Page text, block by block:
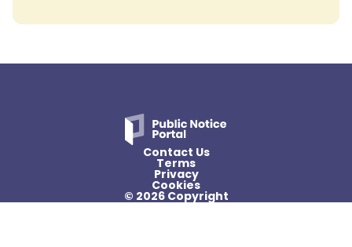
Contact Us
Terms
Privacy
Cookies
© 2026 Copyright